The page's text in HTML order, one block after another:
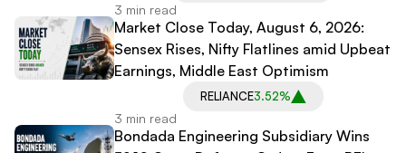
3 min read
Market Close Today, August 6, 2026:
Sensex Rises, Nifty Flatlines amid Upbeat
Earnings, Middle East Optimism
RELIANCE3.52%
3 min read
Bondada Engineering Subsidiary Wins